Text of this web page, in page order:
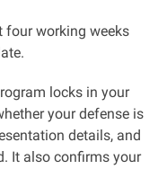
four working weeks
locks in your
your defense is
details, and
It also confirms your